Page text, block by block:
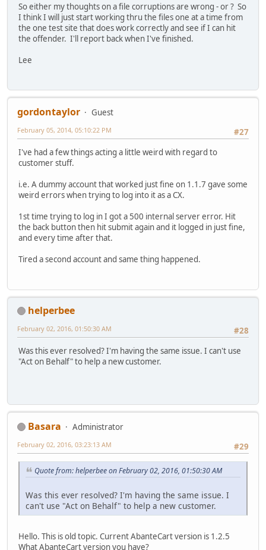
So either my thoughts on a file corruptions are wrong - or ? So
I think I will just start working thru the files one at a time from
the one test site that does work correctly and see if I can hit
the offender. I'll report back when I've finished.
Lee
gordontaylor
Guest
#27
February 05, 2014, 05:10:22 PM
I've had a few things acting a little weird with regard to
customer stuff.
i.e. A dummy account that worked just fine on 1.1.7 gave some
weird errors when trying to log into it as a CX.
1st time trying to log in I got a 500 internal server error. Hit
the back button then hit submit again and it logged in just fine,
and every time after that.
Tired a second account and same thing happened.
helperbee
#28
February 02, 2016, 01:50:30 AM
Was this ever resolved? I'm having the same issue. I can't use
"Act on Behalf" to help a new customer.
Basara
Administrator
#29
February 02, 2016, 03:23:13 AM
Quote from: helperbee on February 02, 2016, 01:50:30 AM
Was this ever resolved? I'm having the same issue. I
can't use "Act on Behalf" to help a new customer.
Hello. This is old topic. Current AbanteCart version is 1.2.5
What AbanteCart version you have?